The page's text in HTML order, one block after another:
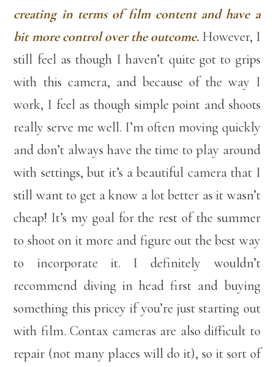
creating in terms of film content and have a
bit more control over the outcome. However, I
still feel as though I haven’t quite got to grips
with this camera, and because of the way I
work, I feel as though simple point and shoots
really serve me well. I’m often moving quickly
and don’t always have the time to play around
with settings, but it’s a beautiful camera that I
still want to get a know a lot better as it wasn’t
cheap! It’s my goal for the rest of the summer
to shoot on it more and figure out the best way
to incorporate it. I definitely wouldn’t
recommend diving in head first and buying
something this pricey if you’re just starting out
with film. Contax cameras are also difficult to
repair (not many places will do it), so it sort of